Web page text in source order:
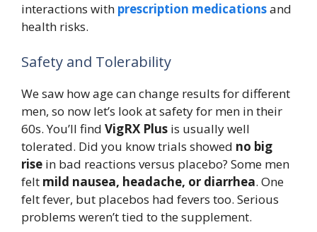
interactions with prescription medicationsand
health risks.
Safety and Tolerability
We saw how age can change results for different
men, so now let’s look at safety for men in their
60s. You’ll find VigRX Plus is usually well
tolerated. Did you know trials showed no big
rise in bad reactions versus placebo? Some men
felt mild nausea, headache, or diarrhea. One
felt fever, but placebos had fevers too. Serious
problems weren’t tied to the supplement.